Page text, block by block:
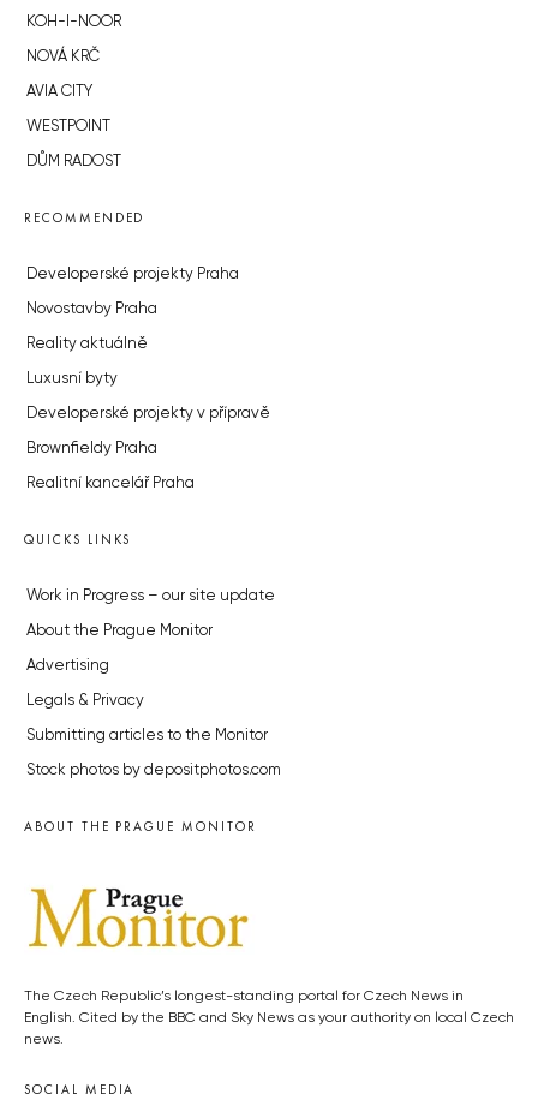
KOH-I-NOOR
NOVÁ KRČ
AVIA CITY
WESTPOINT
DŮM RADOST
RECOMMENDED
Developerské projekty Praha
Novostavby Praha
Reality aktuálně
Luxusní byty
Developerské projekty v přípravě
Brownfieldy Praha
Realitní kancelář Praha
QUICKS LINKS
Work in Progress – our site update
About the Prague Monitor
Advertising
Legals & Privacy
Submitting articles to the Monitor
Stock photos by depositphotos.com
ABOUT THE PRAGUE MONITOR
The Czech Republic’s longest-standing portal for Czech News in
English. Cited by the BBC and Sky News as your authority on local Czech
news.
SOCIAL MEDIA